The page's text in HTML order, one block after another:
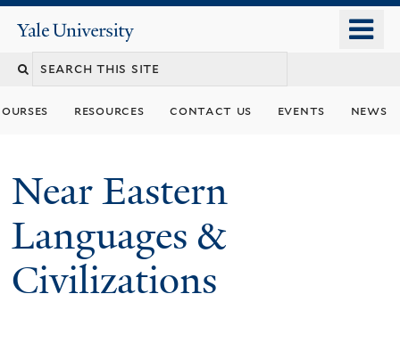
content
Yale
University
Search
resources contact us events news
Near Eastern
Languages &
Civilizations